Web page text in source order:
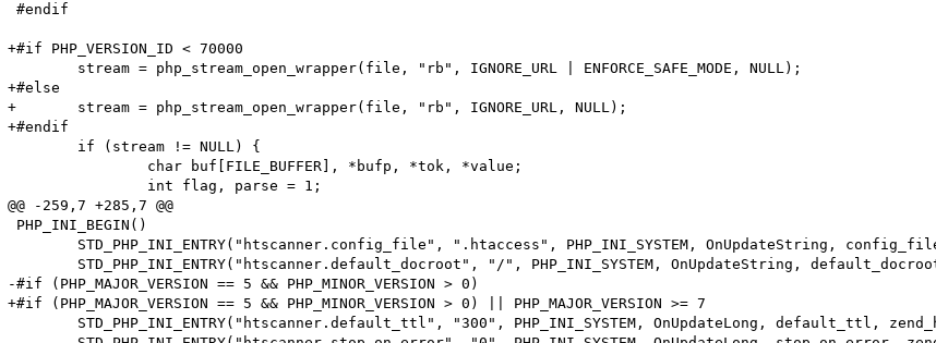
#endif
+#if PHP_VERSION_ID < 70000
+#else
+	stream = php_stream_open_wrapper(file, "rb", IGNORE_URL, NULL);
+#endif
@@ -259,7 +285,7 @@
PHP_INI_BEGIN()
-#if (PHP_MAJOR_VERSION == 5 && PHP_MINOR_VERSION > 0)
+#if (PHP_MAJOR_VERSION == 5 && PHP_MINOR_VERSION > 0) || PHP_MAJOR_VERSION >= 7